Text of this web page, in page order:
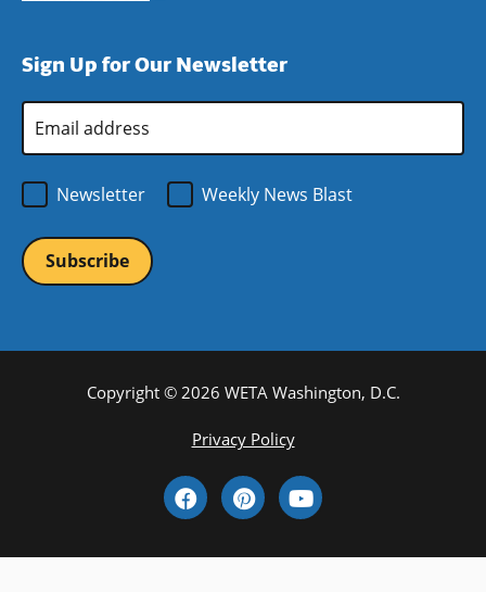
window)
new
Sign Up for Our Newsletter
Address
Newsletter
Weekly News Blast
Copyright © 2026 WETA Washington, D.C.
Privacy Policy